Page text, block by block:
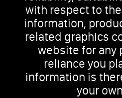
with respect to
information,
related graphics
website for any
reliance you
information is
your